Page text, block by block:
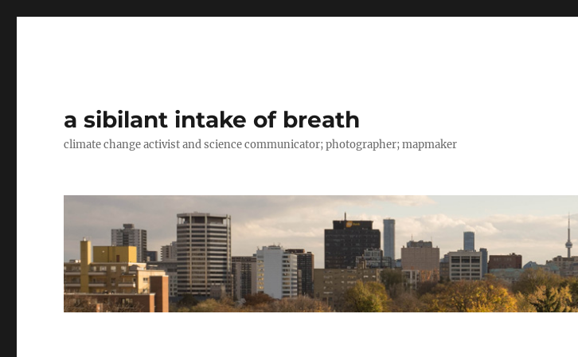
a sibilant intake of breath
climate change activist and science communicator; photographer; mapmaker